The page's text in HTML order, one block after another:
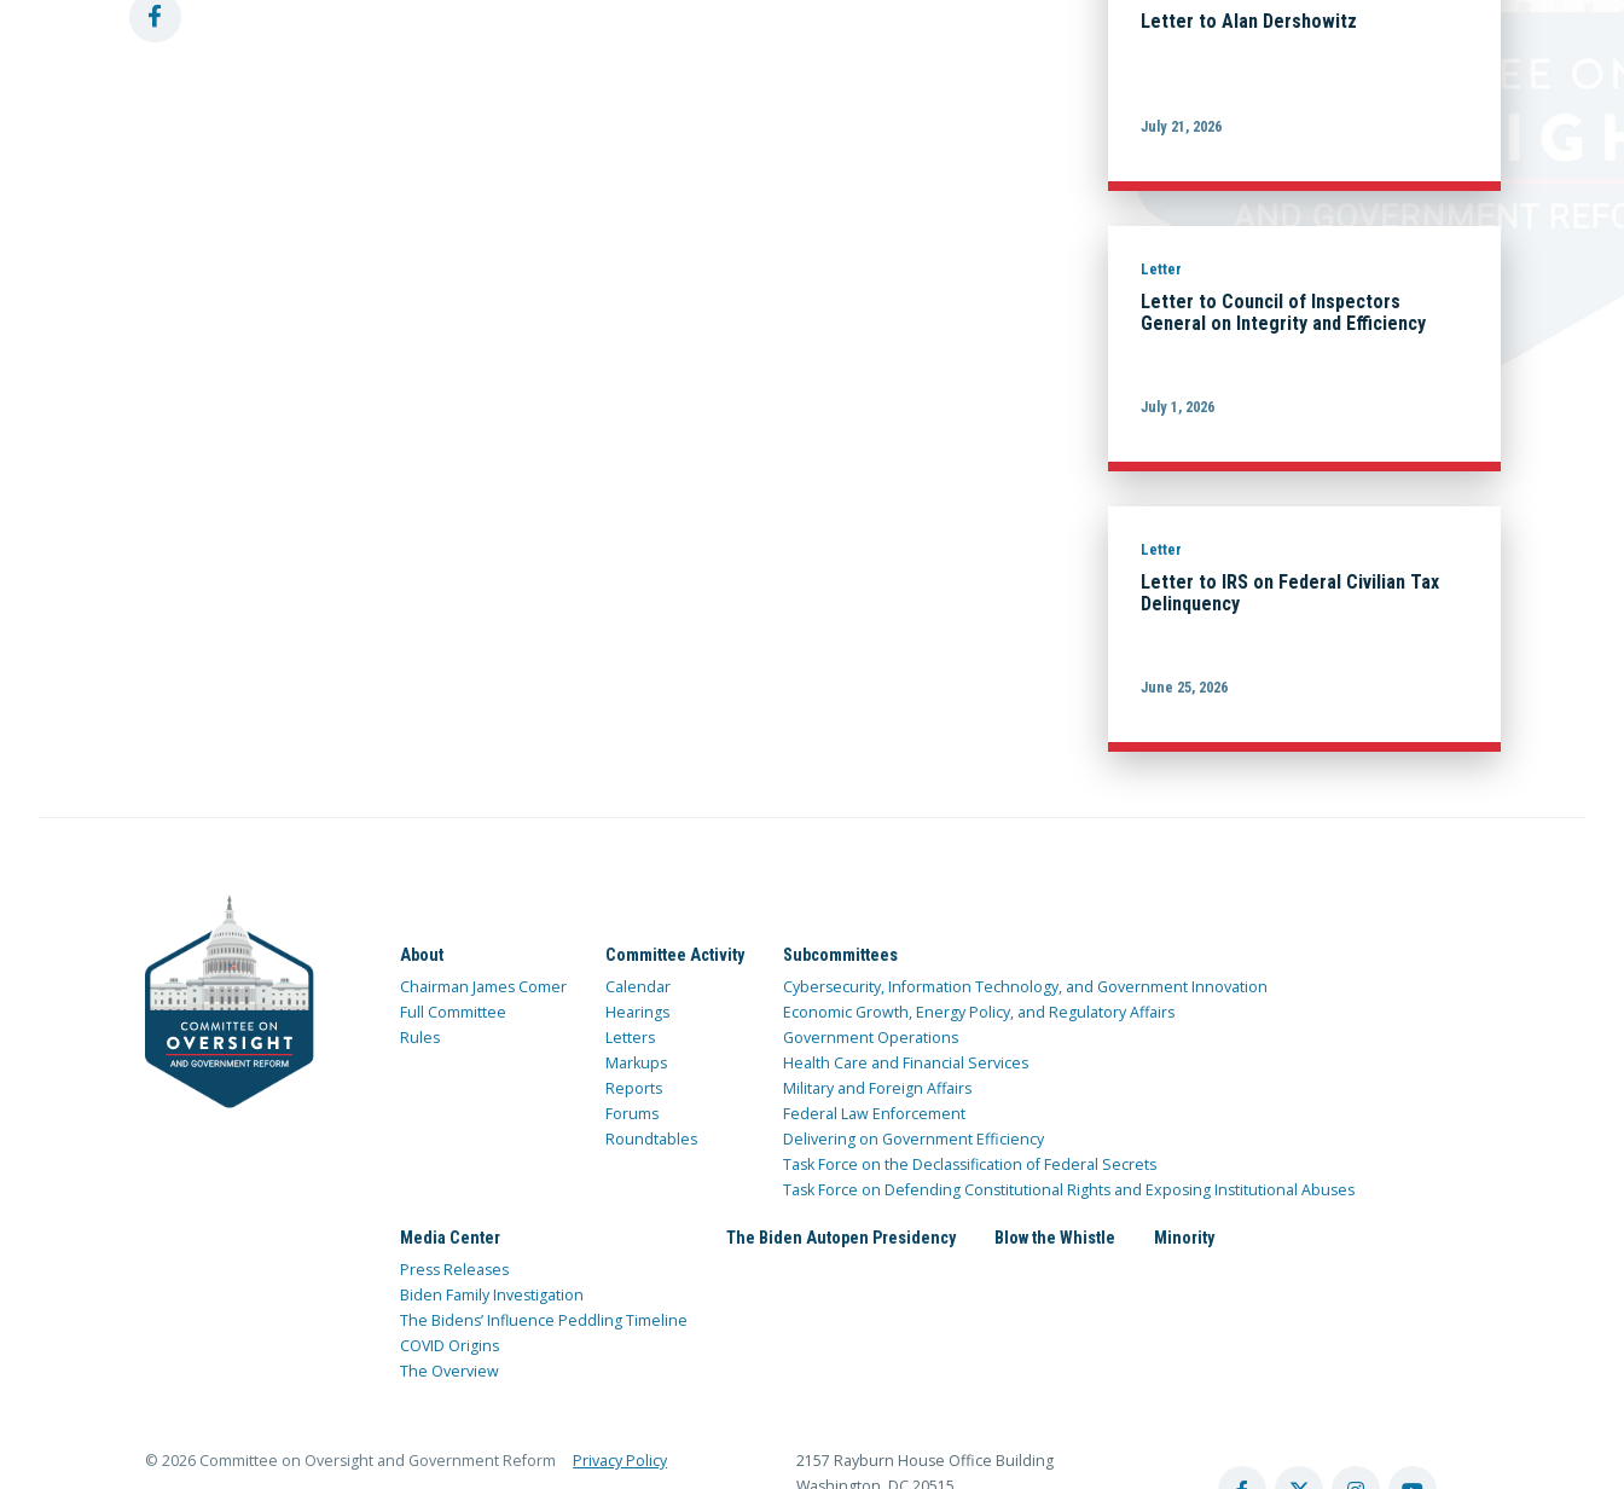
Letter to Alan Dershowitz
July 21, 2026
Letter
Letter to Council of Inspectors
General on Integrity and Efficiency
July 1, 2026
Letter
Letter to IRS on Federal Civilian Tax
Delinquency
June 25, 2026
About
Chairman James Comer
Full Committee
Rules
Committee Activity
Calendar
Hearings
Letters
Markups
Reports
Forums
Roundtables
Subcommittees
Cybersecurity, Information Technology, and Government Innovation
Economic Growth, Energy Policy, and Regulatory Affairs
Government Operations
Health Care and Financial Services
Military and Foreign Affairs
Federal Law Enforcement
Delivering on Government Efficiency
Task Force on the Declassification of Federal Secrets
Task Force on Defending Constitutional Rights and Exposing Institutional Abuses
Media Center
Press Releases
Biden Family Investigation
The Bidens’ Influence Peddling Timeline
COVID Origins
The Overview
The Biden Autopen Presidency Blow the Whistle Minority
© 2026 Committee on Oversight and Government Reform Privacy Policy
2157 Rayburn House Office Building